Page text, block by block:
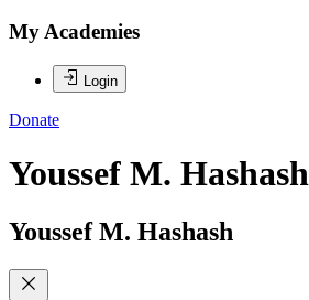
My Academies
Login
Donate
Youssef M. Hashash
Youssef M. Hashash